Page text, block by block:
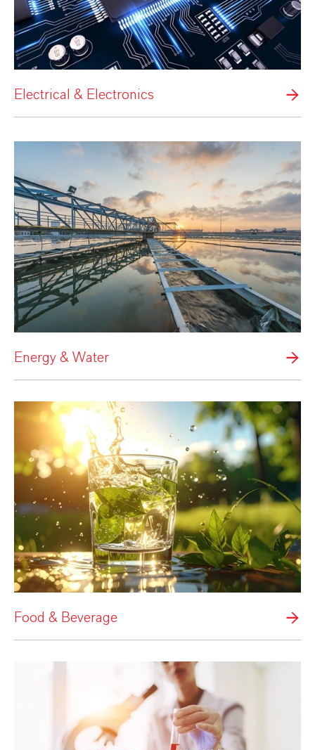
Electrical & Electronics
Energy & Water
Food & Beverage